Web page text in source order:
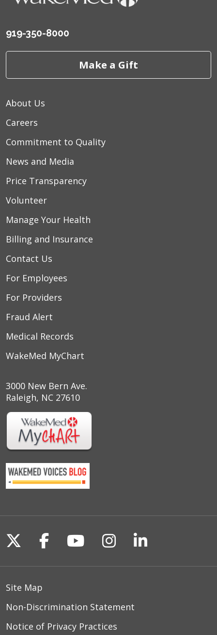
919-350-8000
Make a Gift
About Us
Careers
Commitment to Quality
News and Media
Price Transparency
Volunteer
Manage Your Health
Billing and Insurance
Contact Us
For Employees
For Providers
Fraud Alert
Medical Records
WakeMed MyChart
3000 New Bern Ave.
Raleigh, NC 27610
Follow us on X
Follow us on Facebook
Follow us on
Follow us on
Follow us
Site Map
Non-Discrimination Statement
Notice of Privacy Practices